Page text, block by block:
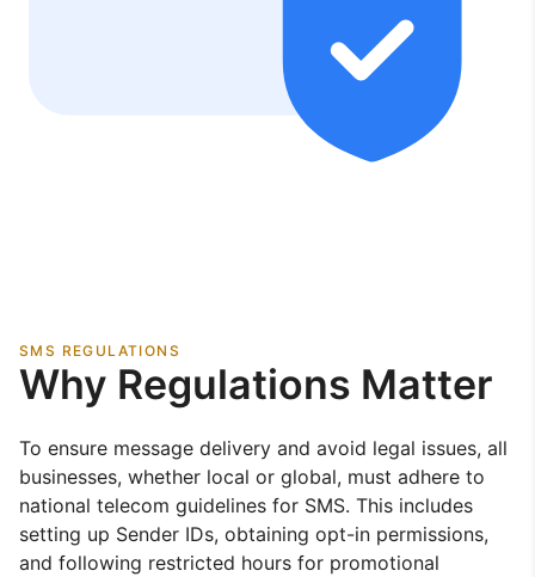
SMS REGULATIONS
Why Regulations Matter
To ensure message delivery and avoid legal issues, all
businesses, whether local or global, must adhere to
national telecom guidelines for SMS. This includes
setting up Sender IDs, obtaining opt-in permissions,
and following restricted hours for promotional